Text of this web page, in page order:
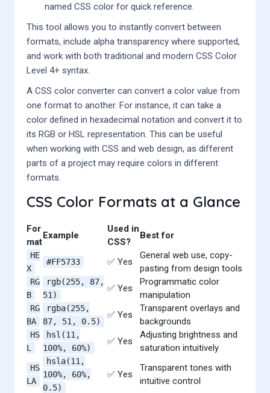
named CSS color for quick reference.
This tool allows you to instantly convert between
formats, include alpha transparency where supported,
and work with both traditional and modern CSS Color
Level 4+ syntax.
A CSS color converter can convert a color value from
one format to another. For instance, it can take a
color defined in hexadecimal notation and convert it to
its RGB or HSL representation. This can be useful
when working with CSS and web design, as different
parts of a project may require colors in different
formats.
CSS Color Formats at a Glance
For
mat
Example
Used in
CSS?
Best for
HE
X
#FF5733 ✅ Yes
General web use, copy-
pasting from design tools
RG
B
rgb(255, 87,
51)
✅ Yes
Programmatic color
manipulation
RG
BA
rgba(255,
87, 51, 0.5)
✅ Yes
Transparent overlays and
backgrounds
HS
L
hsl(11,
100%, 60%)
✅ Yes
Adjusting brightness and
saturation intuitively
HS
LA
hsla(11,
100%, 60%,
0.5)
✅ Yes
Transparent tones with
intuitive control